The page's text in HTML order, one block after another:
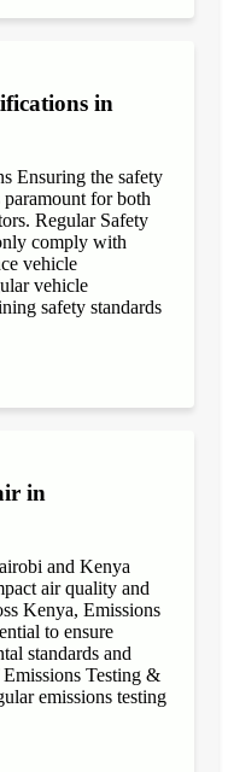
in
Ensuring the safety
for both
Regular Safety
comply with
vehicle
vehicle
safety standards
in
and Kenya
air quality and
Kenya, Emissions
to ensure
standards and
Testing &
emissions testing